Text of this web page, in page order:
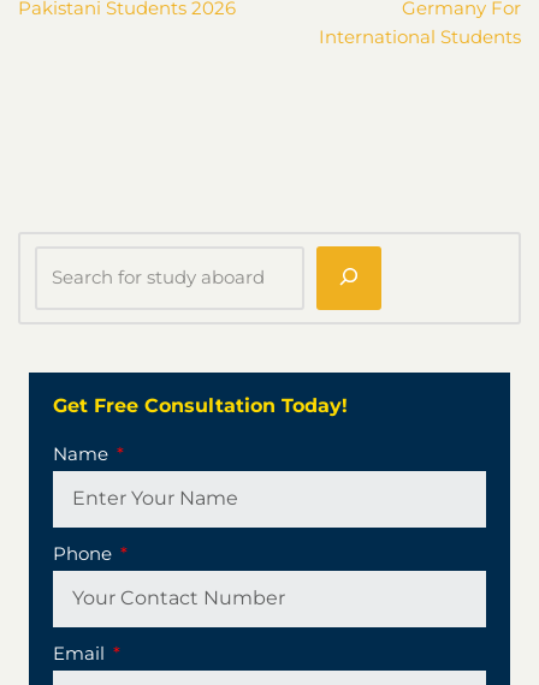
Pakistani Students 2026
Germany For
International Students
Get Free Consultation Today!
Name
Phone
Email